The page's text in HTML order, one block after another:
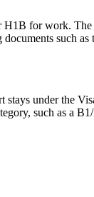
for work.
such
under the
such as a